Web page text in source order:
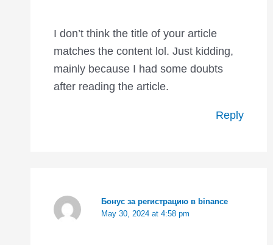
I don’t think the title of your article
matches the content lol. Just kidding,
mainly because I had some doubts
after reading the article.
Reply
Бонус за регистрацию в binance
May 30, 2024 at 4:58 pm